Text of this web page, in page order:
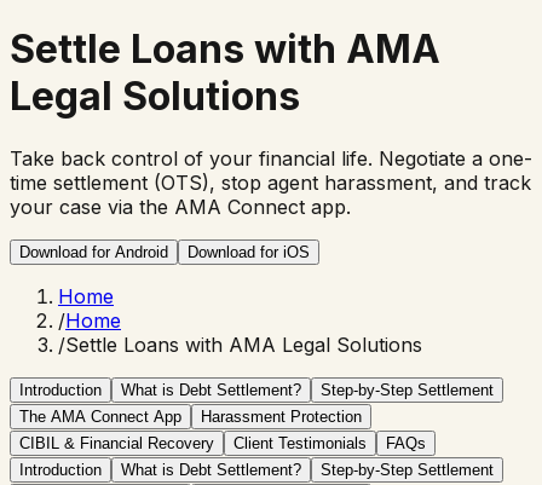
Settle Loans with AMA
Legal Solutions
Take back control of your financial life. Negotiate a one-
time settlement (OTS), stop agent harassment, and track
your case via the AMA Connect app.
Download for Android Download for iOS
Home
/Home
/Settle Loans with AMA Legal Solutions
Introduction What is Debt Settlement?
Step-by-Step Settlement
The AMA Connect App
Harassment Protection
CIBIL & Financial Recovery
Client Testimonials
FAQs
Introduction
What is Debt Settlement?
Step-by-Step Settlement